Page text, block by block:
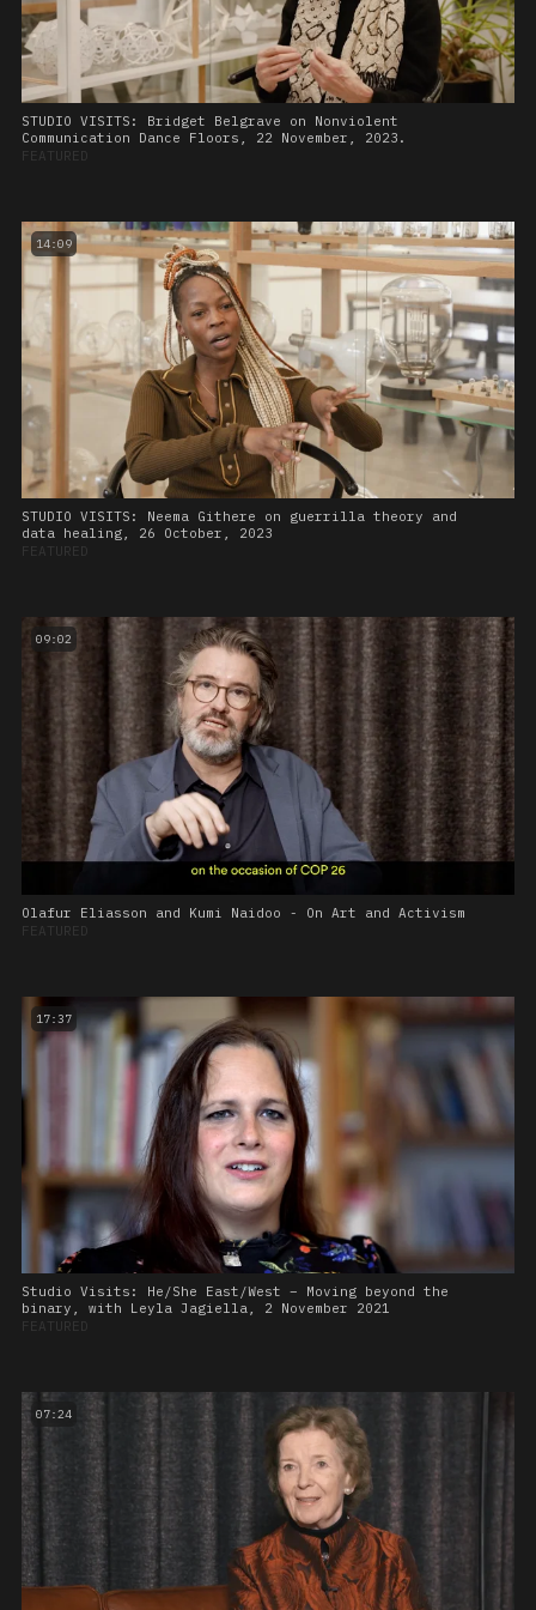
STUDIO VISITS: Bridget Belgrave on Nonviolent
Communication Dance Floors, 22 November, 2023.
FEATURED
14:09
STUDIO VISITS: Neema Githere on guerrilla theory and
data healing, 26 October, 2023
FEATURED
09:02
Olafur Eliasson and Kumi Naidoo - On Art and Activism
FEATURED
17:37
Studio Visits: He/She East/West – Moving beyond the
binary, with Leyla Jagiella, 2 November 2021
FEATURED
07:24